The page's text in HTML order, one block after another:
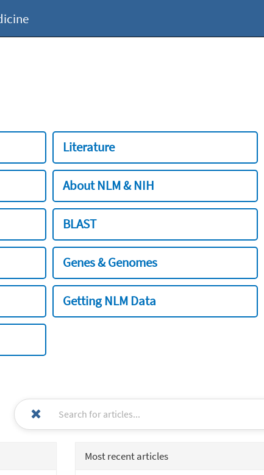
Literature
About NLM & NIH
BLAST
Genes & Genomes
Getting NLM Data
Most recent articles